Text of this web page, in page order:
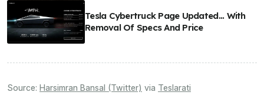
Tesla Cybertruck Page Updated... With
Removal Of Specs And Price
Source: Harsimran Bansal (Twitter) via Teslarati